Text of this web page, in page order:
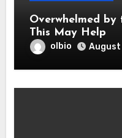
Overwhelmed
This May Help
olbio August